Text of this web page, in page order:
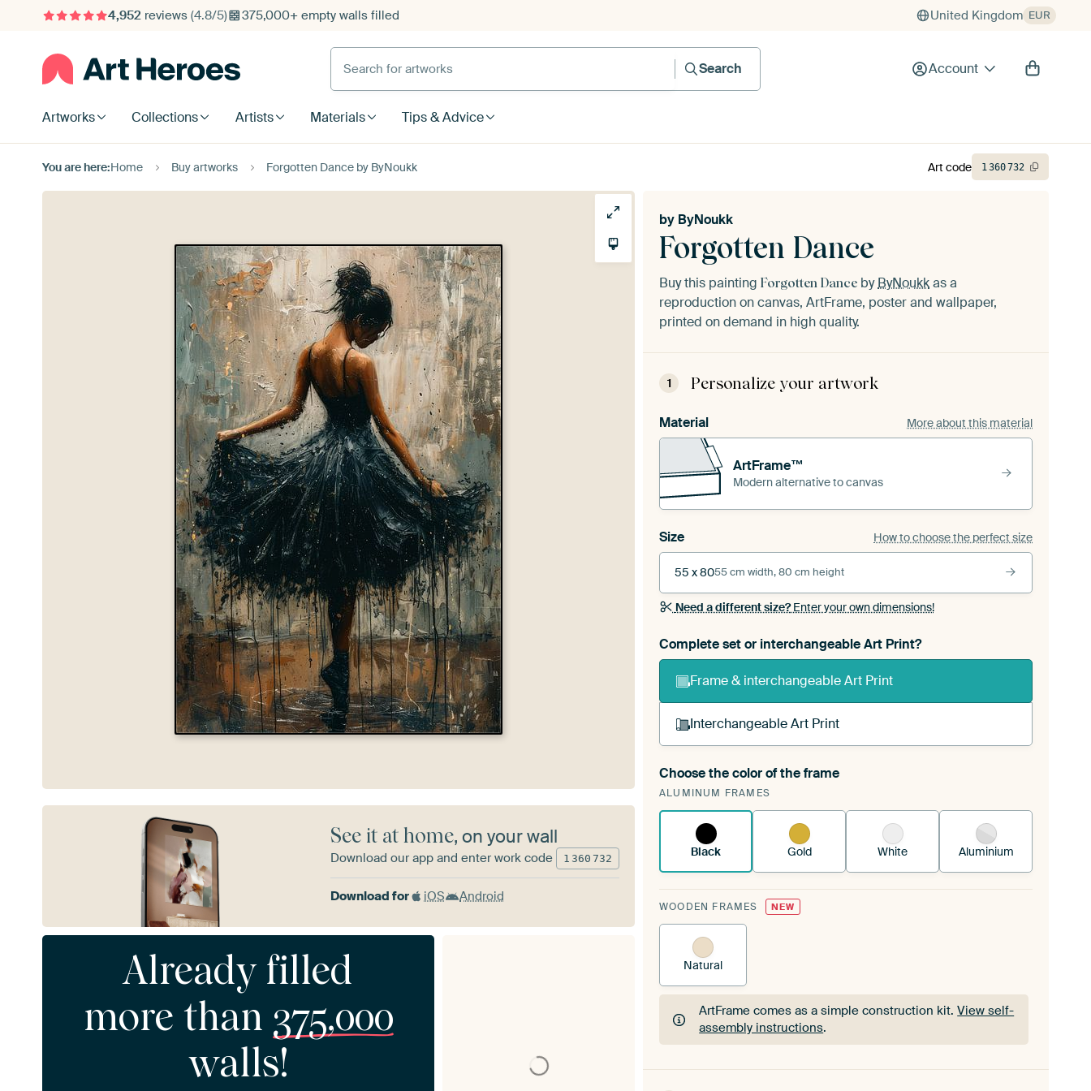
4,952reviews (4.8/5) 375,000+ empty walls filled United Kingdom EUR
Search for artworks
Search
Account
Artworks Collections Artists Materials Tips & Advice
You are here:Home Buy artworks Forgotten Dance by ByNoukk
Forgotten Dance
by ByNoukk
Buy this painting Forgotten Dance byByNoukkas a
reproduction on canvas, ArtFrame, poster and wallpaper,
printed on demand in high quality.
1 Personalize your artwork
Material More about this material
ArtFrame™
Modern alternative to canvas
Size How to choose the perfect size
55 x 8055 cm width, 80 cm height
Need a different size?Enter your own dimensions!
Complete set or interchangeable Art Print?
Frame & interchangeable Art Print
Interchangeable Art Print
A changeable Art Print is stretched into your existing
ArtFrame™See how it works.
Choose the color of the frame
ALUMINUM FRAMES
Black Gold White Aluminium
WOODEN FRAMES NEW
Natural
ArtFrame comes as a simple construction kit.View self-
assembly instructions.
ArtFrame comes as a simple construction kit.View self-
Art code 1360732
See it at home, on your wall
Download our app and enter work code 1 360 732
Download for iOS Android
Already filled
more than 375,000
walls!